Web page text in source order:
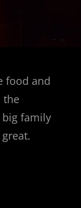
food and
the
big family